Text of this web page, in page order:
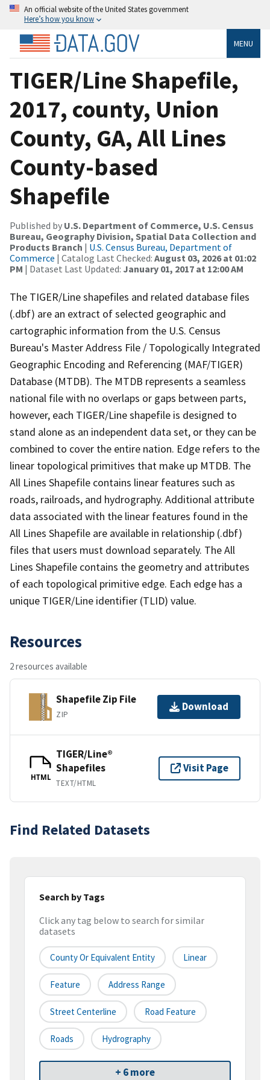
An official website of the United States government
Here’s how you know
MENU
TIGER/Line Shapefile,
2017, county, Union
County, GA, All Lines
County-based
Shapefile
Published by U.S. Department of Commerce, U.S. Census
Bureau, Geography Division, Spatial Data Collection and
Products Branch | U.S. Census Bureau, Department of
Commerce | Catalog Last Checked: August 03, 2026 at 01:02
PM | Dataset Last Updated: January 01, 2017 at 12:00 AM
The TIGER/Line shapefiles and related database files
(.dbf) are an extract of selected geographic and
cartographic information from the U.S. Census
Bureau's Master Address File / Topologically Integrated
Geographic Encoding and Referencing (MAF/TIGER)
Database (MTDB). The MTDB represents a seamless
national file with no overlaps or gaps between parts,
however, each TIGER/Line shapefile is designed to
stand alone as an independent data set, or they can be
combined to cover the entire nation. Edge refers to the
linear topological primitives that make up MTDB. The
All Lines Shapefile contains linear features such as
roads, railroads, and hydrography. Additional attribute
data associated with the linear features found in the
All Lines Shapefile are available in relationship (.dbf)
files that users must download separately. The All
Lines Shapefile contains the geometry and attributes
of each topological primitive edge. Each edge has a
unique TIGER/Line identifier (TLID) value.
Resources
2 resources available
Shapefile Zip File
ZIP
Download
HTML
TIGER/Line®
Shapefiles
TEXT/HTML
Visit Page
Find Related Datasets
Search by Tags
Click any tag below to search for similar
datasets
County Or Equivalent Entity Linear
Feature Address Range
Street Centerline Road Feature
Roads Hydrography
+ 6 more